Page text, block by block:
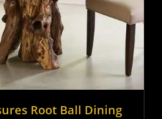
Root Ball Dining